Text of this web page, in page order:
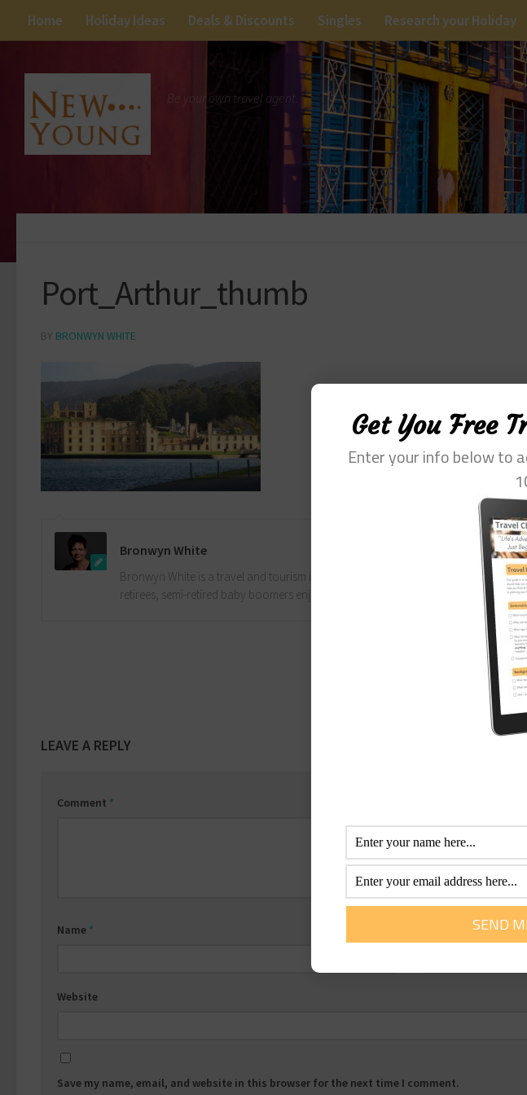
Home Holiday Ideas Deals & Discounts Singles Research your Holiday
Be your own travel agent.
Port_Arthur_thumb
BY BRONWYN WHITE
Bronwyn White
Bronwyn White is a travel and tourism industry professional with more than 30
retirees, semi-retired baby boomers enjoy the dream of travel. She loves to help
LEAVE A REPLY
Comment *
Name *
Website
Save my name, email, and website in this browser for the next time I comment.
Get You Free
Enter your info below to